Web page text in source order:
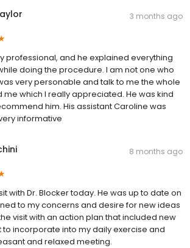
3 months ago
professional, and he explained everything
doing the procedure. I am not one who
very personable and talk to me the whole
which I really appreciated. He was kind
him. His assistant Caroline was
informative
8 months ago
with Dr. Blocker today. He was up to date on
to my concerns and desire for new ideas
visit with an action plan that included new
incorporate into my daily exercise and
and relaxed meeting.